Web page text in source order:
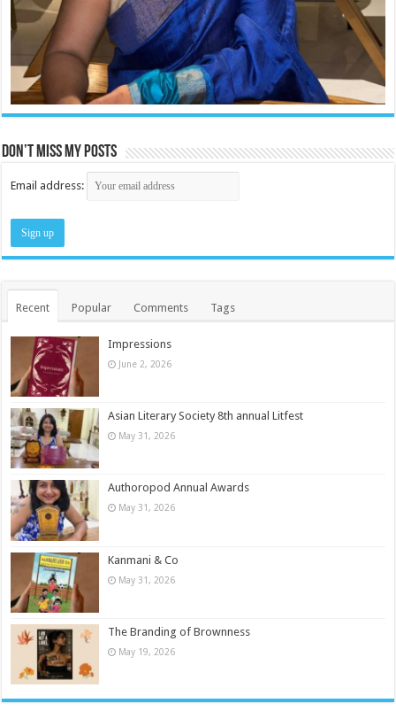
Don’t miss my posts
Email address:
Recent Popular Comments Tags
Impressions
June 2, 2026
Asian Literary Society 8th annual Litfest
May 31, 2026
Authoropod Annual Awards
May 31, 2026
Kanmani & Co
May 31, 2026
The Branding of Brownness
May 19, 2026